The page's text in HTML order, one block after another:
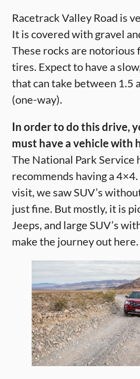
Racetrack Valley Road is
It is covered with gravel
These rocks are notorious
tires. Expect to have a
that can take between 1.5
(one-way).
In order to do this drive,
must have a vehicle with
The National Park Service
recommends having a
visit, we saw SUV’s
just fine. But mostly, it is
Jeeps, and large SUV’s
make the journey out here.